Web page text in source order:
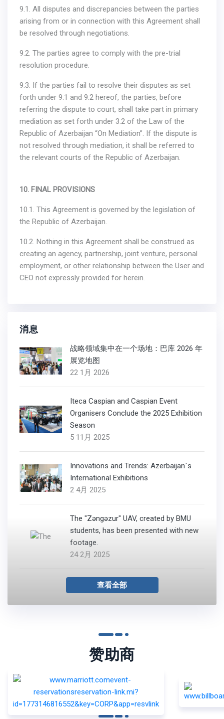
9.1. All disputes and discrepancies between the parties
arising from or in connection with this Agreement shall
be resolved through negotiations.
9.2. The parties agree to comply with the pre-trial
resolution procedure.
9.3. If the parties fail to resolve their disputes as set
forth under 9.1 and 9.2 hereof, the parties, before
referring the dispute to court, shall take part in primary
mediation as set forth under 3.2 of the Law of the
Republic of Azerbaijan “On Mediation”. If the dispute is
not resolved through mediation, it shall be referred to
the relevant courts of the Republic of Azerbaijan.
10. FINAL PROVISIONS
10.1. This Agreement is governed by the legislation of
the Republic of Azerbaijan.
10.2. Nothing in this Agreement shall be construed as
creating an agency, partnership, joint venture, personal
employment, or other relationship between the User and
CEO not expressly provided for herein.
消息
战略领域集中在一个场地：巴库 2026 年
展览地图
22 1月 2026
Iteca Caspian and Caspian Event
Organisers Conclude the 2025 Exhibition
Season
5 11月 2025
Innovations and Trends: Azerbaijan`s
International Exhibitions
2 4月 2025
The "Zəngəzur" UAV, created by BMU
students, has been presented with new
footage.
24 2月 2025
查看全部
赞助商